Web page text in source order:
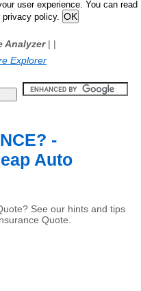
user experience. You can read
privacy policy.
Analyzer| |
Explorer
-
Auto
See our hints and tips
Quote.